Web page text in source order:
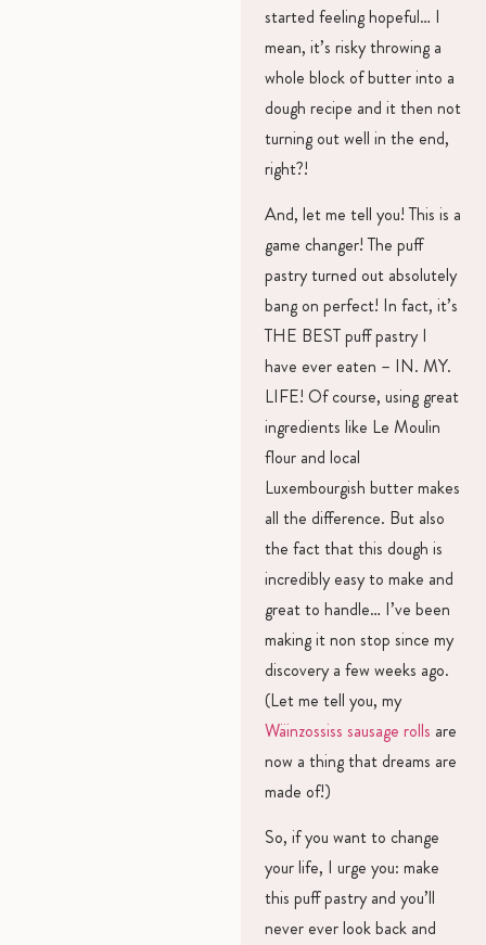
started feeling hopeful… I
mean, it’s risky throwing a
whole block of butter into a
dough recipe and it then not
turning out well in the end,
right?!
And, let me tell you! This is a
game changer! The puff
pastry turned out absolutely
bang on perfect! In fact, it’s
THE BEST puff pastry I
have ever eaten – IN. MY.
LIFE! Of course, using great
ingredients like Le Moulin
flour and local
Luxembourgish butter makes
all the difference. But also
the fact that this dough is
incredibly easy to make and
great to handle… I’ve been
making it non stop since my
discovery a few weeks ago.
(Let me tell you, my
Wäinzossiss sausage rolls are
now a thing that dreams are
made of!)
So, if you want to change
your life, I urge you: make
this puff pastry and you’ll
never ever look back and